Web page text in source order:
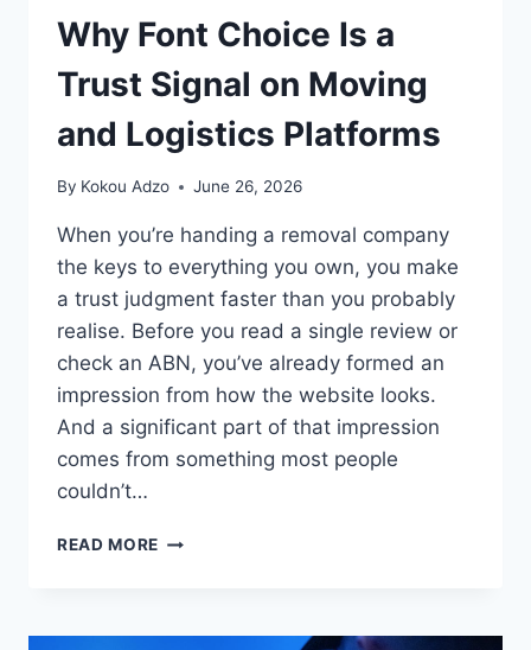
Why Font Choice Is a
Trust Signal on Moving
and Logistics Platforms
By Kokou Adzo June 26, 2026
When you’re handing a removal company
the keys to everything you own, you make
a trust judgment faster than you probably
realise. Before you read a single review or
check an ABN, you’ve already formed an
impression from how the website looks.
And a significant part of that impression
comes from something most people
couldn’t…
READ MORE WHY
A